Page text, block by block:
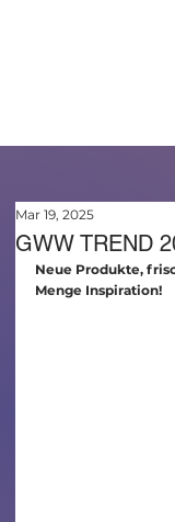
GWW TREND
Mar 19, 2025
Neue Produkte,
Menge Inspiration!